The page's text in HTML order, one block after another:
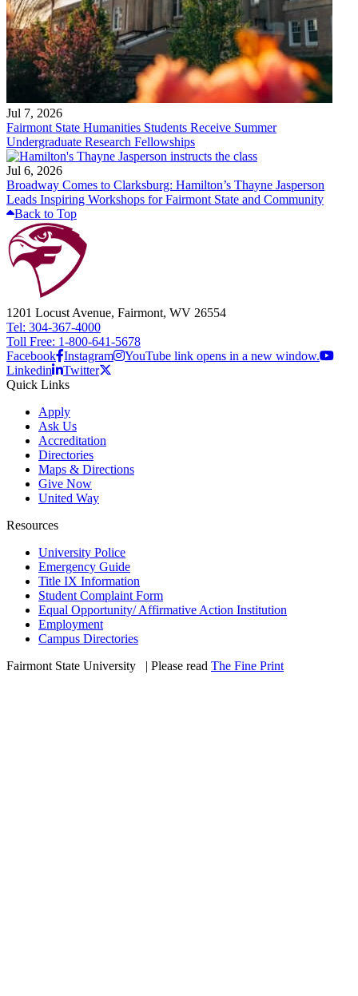
Jul 7, 2026
Fairmont State Humanities Students Receive Summer
Undergraduate Research Fellowships
Jul 6, 2026
Broadway Comes to Clarksburg: Hamilton’s Thayne Jasperson
Leads Inspiring Workshops for Fairmont State and Community
Back to Top
1201 Locust Avenue, Fairmont, WV 26554
Tel: 304-367-4000
Toll Free: 1-800-641-5678
Facebook Instagram
YouTube link opens in a new window.
Linkedin
Twitter
Quick Links
Apply
Ask Us
Accreditation
Directories
Maps & Directions
Give Now
United Way
Resources
University Police
Emergency Guide
Title IX Information
Student Complaint Form
Equal Opportunity/ Affirmative Action Institution
Employment
Campus Directories
Fairmont State University
| Please read The Fine Print